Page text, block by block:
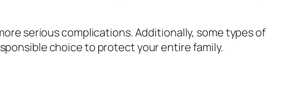
serious complications. Additionally, some types of
choice to protect your entire family.